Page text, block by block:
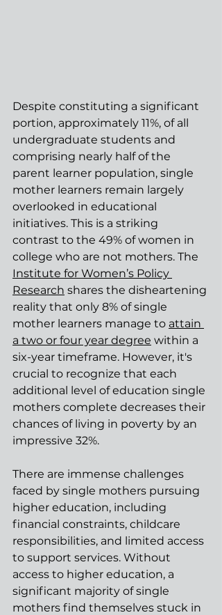
Despite constituting a significant
portion, approximately 11%, of all
undergraduate students and
comprising nearly half of the
parent learner population, single
mother learners remain largely
overlooked in educational
initiatives. This is a striking
contrast to the 49% of women in
college who are not mothers. The
Institute for Women’s Policy
Research shares the disheartening
reality that only 8% of single
mother learners manage to attain
a two or four year degree within a
six-year timeframe. However, it's
crucial to recognize that each
additional level of education single
mothers complete decreases their
chances of living in poverty by an
impressive 32%.
There are immense challenges
faced by single mothers pursuing
higher education, including
financial constraints, childcare
responsibilities, and limited access
to support services. Without
access to higher education, a
significant majority of single
mothers find themselves stuck in